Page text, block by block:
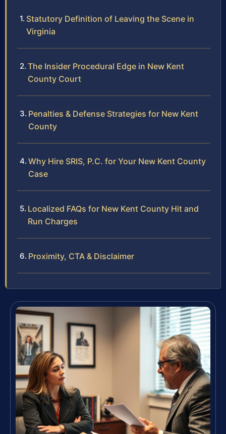
Statutory Definition of Leaving the Scene in
Virginia
The Insider Procedural Edge in New Kent
County Court
Penalties & Defense Strategies for New Kent
County
Why Hire SRIS, P.C. for Your New Kent County
Case
Localized FAQs for New Kent County Hit and
Run Charges
Proximity, CTA & Disclaimer